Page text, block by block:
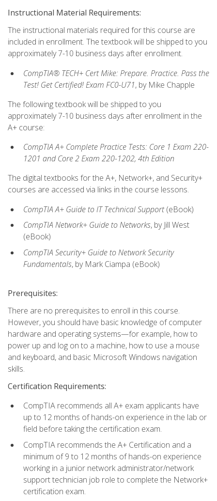
Instructional Material Requirements:
The instructional materials required for this course are
included in enrollment. The textbook will be shipped to you
approximately 7-10 business days after enrollment.
CompTIA® TECH+ Cert Mike: Prepare. Practice. Pass the
Test! Get Certified! Exam FC0-U71, by Mike Chapple
The following textbook will be shipped to you
approximately 7-10 business days after enrollment in the
A+ course:
CompTIA A+ Complete Practice Tests: Core 1 Exam 220-
1201 and Core 2 Exam 220-1202, 4th Edition
The digital textbooks for the A+, Network+, and Security+
courses are accessed via links in the course lessons.
CompTIA A+ Guide to IT Technical Support(eBook)
CompTIA Network+ Guide to Networks, by Jill West
(eBook)
CompTIA Security+ Guide to Network Security
Fundamentals, by Mark Ciampa (eBook)
Prerequisites:
There are no prerequisites to enroll in this course.
However, you should have basic knowledge of computer
hardware and operating systems—for example, how to
power up and log on to a machine, how to use a mouse
and keyboard, and basic Microsoft Windows navigation
skills.
Certification Requirements:
CompTIA recommends all A+ exam applicants have
up to 12 months of hands-on experience in the lab or
field before taking the certification exam.
CompTIA recommends the A+ Certification and a
minimum of 9 to 12 months of hands-on experience
working in a junior network administrator/network
support technician job role to complete the Network+
certification exam.